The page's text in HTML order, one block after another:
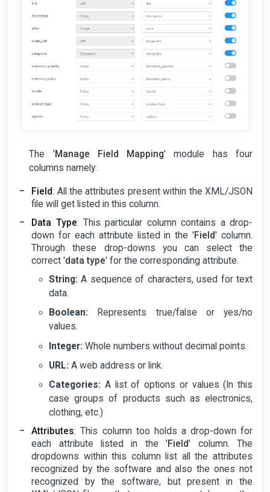
The 'Manage Field Mapping' module has four
columns namely:
Field: All the attributes present within the XML/JSON
file will get listed in this column.
Data Type: This particular column contains a drop-
down for each attribute listed in the 'Field' column.
Through these drop-downs you can select the
correct 'data type' for the corresponding attribute.
String: A sequence of characters, used for text
data.
Boolean: Represents true/false or yes/no
values.
Integer: Whole numbers without decimal points.
URL: A web address or link.
Categories: A list of options or values (In this
case groups of products such as electronics,
clothing, etc.)
Attributes: This column too holds a drop-down for
each attribute listed in the 'Field' column. The
dropdowns within this column list all the attributes
recognized by the software and also the ones not
recognized by the software, but present in the